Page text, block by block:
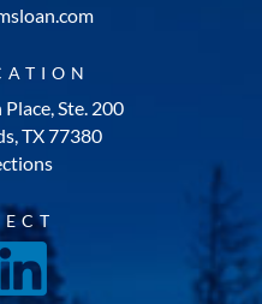
Ste. 200
TX 77380